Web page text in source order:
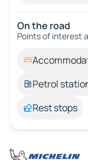
On the road
Points of interest
Petrol
Rest stops